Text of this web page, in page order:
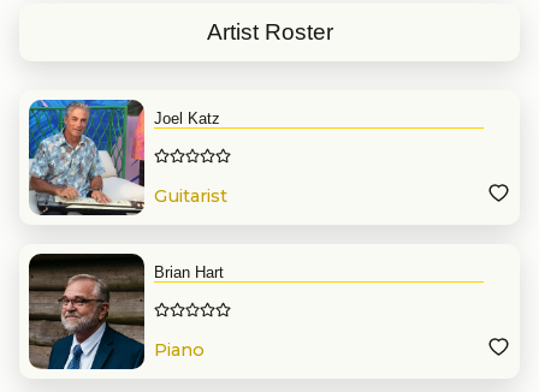
Artist Roster
Joel Katz
Guitarist
Brian Hart
Piano